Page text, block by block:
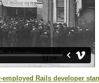
Rails developer